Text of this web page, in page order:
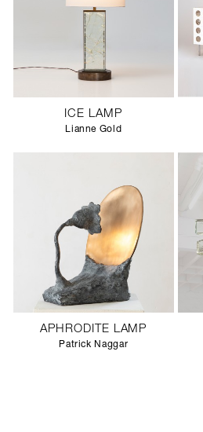
ICE LAMP
Lianne Gold
APHRODITE LAMP
Patrick Naggar